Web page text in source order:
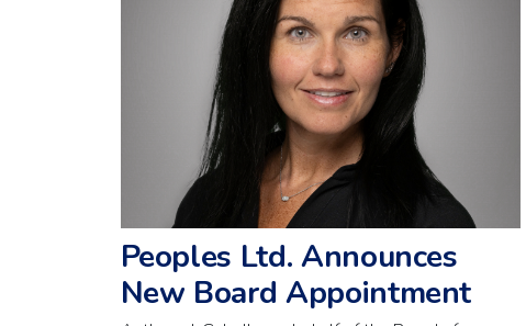
Peoples Ltd. Announces
New Board Appointment